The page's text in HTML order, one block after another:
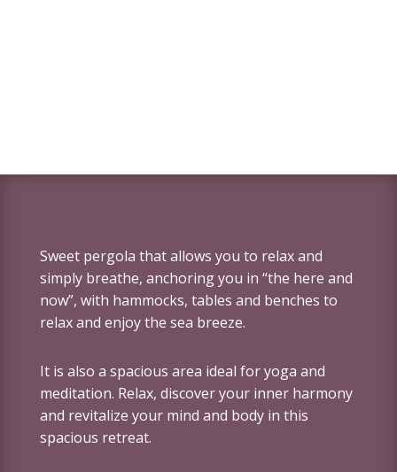
Sweet pergola that allows you to relax and
simply breathe, anchoring you in “the here and
now”, with hammocks, tables and benches to
relax and enjoy the sea breeze.
It is also a spacious area ideal for yoga and
meditation. Relax, discover your inner harmony
and revitalize your mind and body in this
spacious retreat.